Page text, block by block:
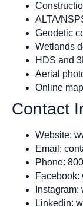
ALTA/
Geodetic
Wetlands
HDS and
Aerial
Online
Contact
Website:
Email:
Phone:
Facebook:
Instagram:
Linkedin: